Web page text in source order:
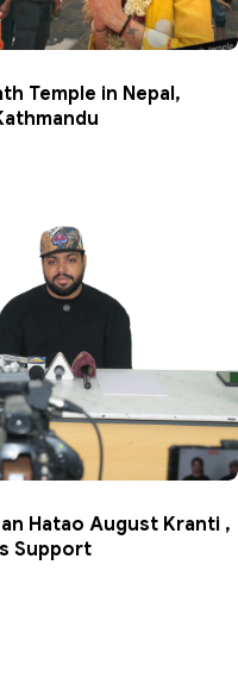
Temple in Nepal,
Hatao August Kranti ,
Support